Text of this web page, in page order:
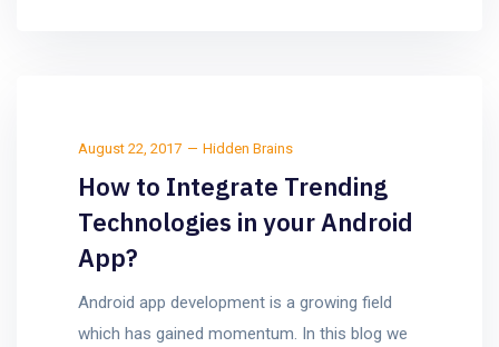
August 22, 2017 Hidden Brains
How to Integrate Trending
Technologies in your Android
App?
Android app development is a growing field
which has gained momentum. In this blog we